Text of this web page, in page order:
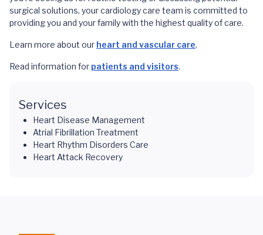
surgical solutions, your cardiology care team is committed to
providing you and your family with the highest quality of care.
Learn more about our heart and vascular care.
Read information for patients and visitors.
Services
Heart Disease Management
Atrial Fibrillation Treatment
Heart Rhythm Disorders Care
Heart Attack Recovery